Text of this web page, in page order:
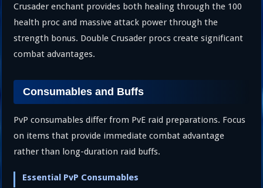
Crusader enchant provides both healing through the 100
health proc and massive attack power through the
strength bonus. Double Crusader procs create significant
combat advantages.
Consumables and Buffs
PvP consumables differ from PvE raid preparations. Focus
on items that provide immediate combat advantage
rather than long-duration raid buffs.
Essential PvP Consumables